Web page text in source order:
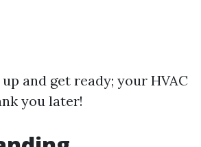
up and get ready; your HVAC
you later!